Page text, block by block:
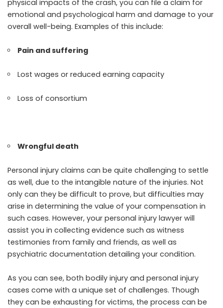
physical impacts of the crash, you can file a claim for
emotional and psychological harm and damage to your
overall well-being. Examples of this include:
Pain and suffering
Lost wages or reduced earning capacity
Loss of consortium
Wrongful death
Personal injury claims can be quite challenging to settle
as well, due to the intangible nature of the injuries. Not
only can they be difficult to prove, but difficulties may
arise in determining the value of your compensation in
such cases. However, your personal injury lawyer will
assist you in collecting evidence such as witness
testimonies from family and friends, as well as
psychiatric documentation detailing your condition.
As you can see, both bodily injury and personal injury
cases come with a unique set of challenges. Though
they can be exhausting for victims, the process can be